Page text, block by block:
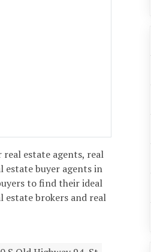
estate agents, real
estate buyer agents in
to find their ideal
estate brokers and real